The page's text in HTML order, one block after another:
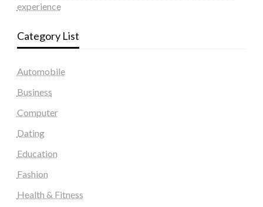
experience
Category List
Automobile
Business
Computer
Dating
Education
Fashion
Health & Fitness